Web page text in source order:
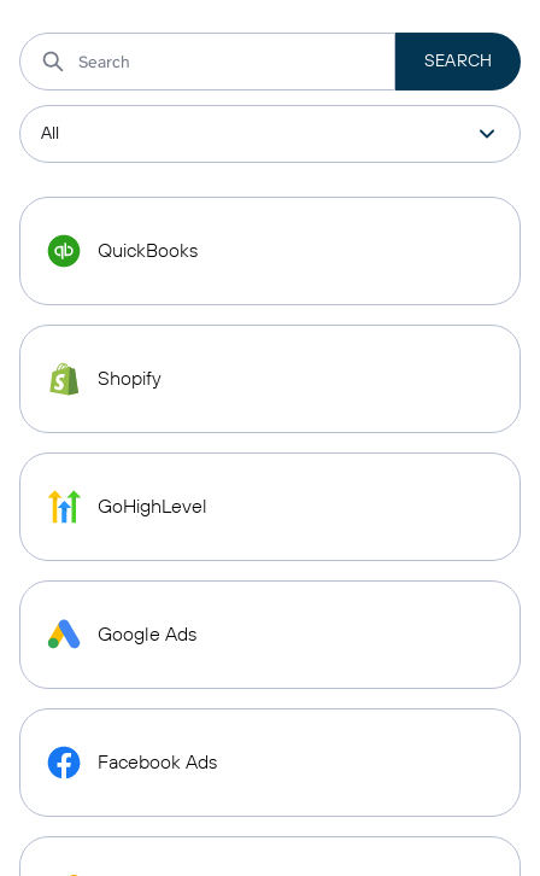
QuickBooks
Shopify
GoHighLevel
Google Ads
Facebook Ads